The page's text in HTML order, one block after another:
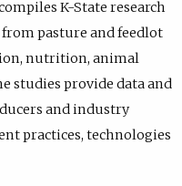
K-State research
pasture and feedlot
nutrition, animal
studies provide data and
and industry
practices, technologies